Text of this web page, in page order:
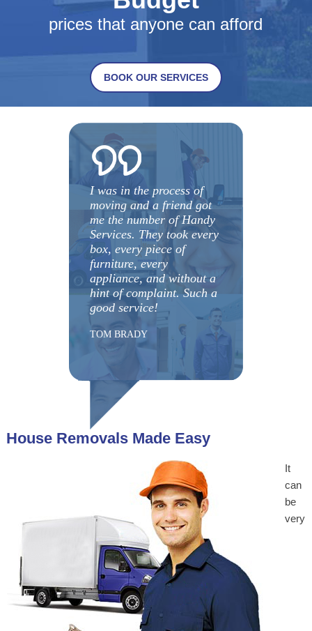
prices that anyone can afford
BOOK OUR SERVICES
I was in the process of
moving and a friend got
me the number of Handy
Services. They took every
box, every piece of
furniture, every
appliance, and without a
hint of complaint. Such a
good service!
TOM BRADY
House Removals Made Easy
It
can
be
very